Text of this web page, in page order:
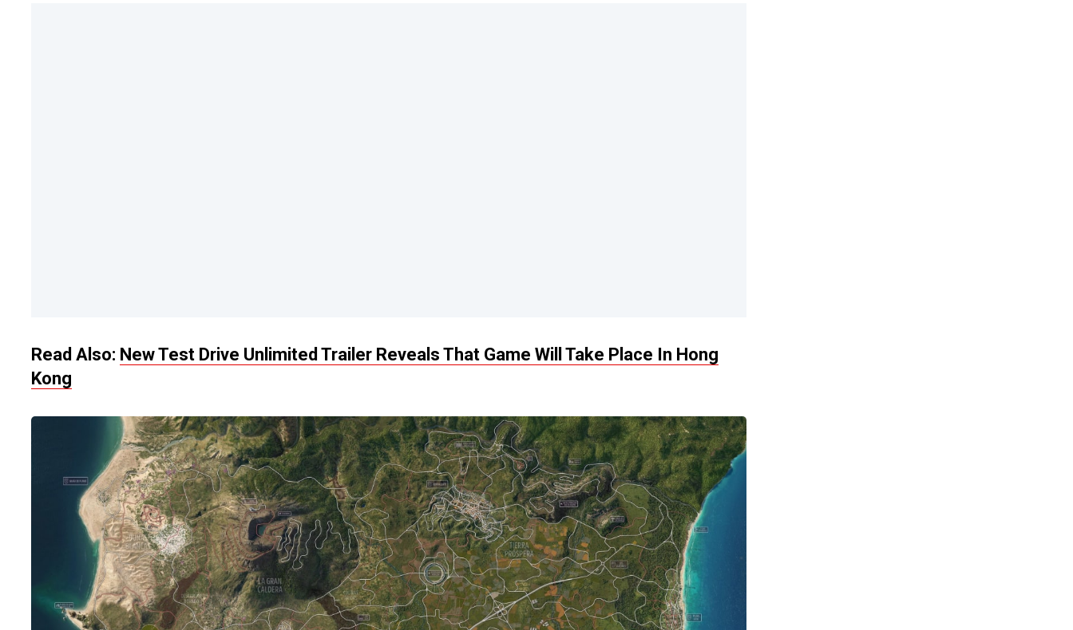
Read Also: New Test Drive Unlimited Trailer Reveals That Game Will Take Place In Hong
Kong